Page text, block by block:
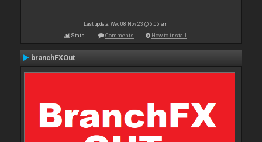
Last update: Wed 08 Nov 23 @ 6:05 am
Stats Comments How to install
branchFXOut